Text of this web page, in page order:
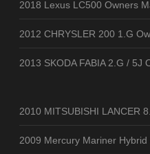
2018 Lexus LC500 Owners
2012 CHRYSLER 200 1.G
2013 SKODA FABIA 2.G / 5J
2010 MITSUBISHI LANCER
2009 Mercury Mariner